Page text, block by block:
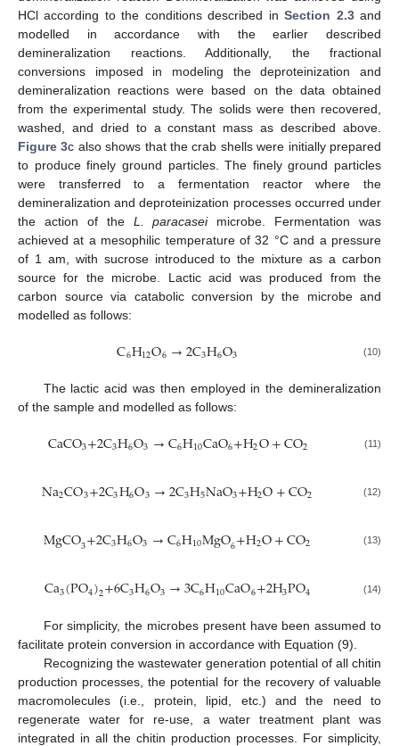
HCl according to the conditions described inSection 2.3and
modelled in accordance with the earlier described
demineralization reactions. Additionally, the fractional
conversions imposed in modeling the deproteinization and
demineralization reactions were based on the data obtained
from the experimental study. The solids were then recovered,
washed, and dried to a constant mass as described above.
Figure 3c also shows that the crab shells were initially prepared
to produce finely ground particles. The finely ground particles
were transferred to a fermentation reactor where the
demineralization and deproteinization processes occurred under
the action of the L. paracaseimicrobe. Fermentation was
achieved at a mesophilic temperature of 32 °C and a pressure
of 1 am, with sucrose introduced to the mixture as a carbon
source for the microbe. Lactic acid was produced from the
carbon source via catabolic conversion by the microbe and
modelled as follows:
C6H12O6→2C3H6O3 (10)
The lactic acid was then employed in the demineralization
of the sample and modelled as follows:
CaCO3+2C3H6O3→C6H10CaO6+H2O+CO2 (11)
Na2CO3+2C3H6O3→2C3H5NaO3+H2O+CO2 (12)
MgCO3+2C3H6O3→C6H10MgO6+H2O+CO2 (13)
Ca3(PO4)2+6C3H6O3→3C6H10CaO6+2H3PO4 (14)
For simplicity, the microbes present have been assumed to
facilitate protein conversion in accordance with Equation (9).
Recognizing the wastewater generation potential of all chitin
production processes, the potential for the recovery of valuable
macromolecules (i.e., protein, lipid, etc.) and the need to
regenerate water for re-use, a water treatment plant was
integrated in all the chitin production processes. For simplicity,